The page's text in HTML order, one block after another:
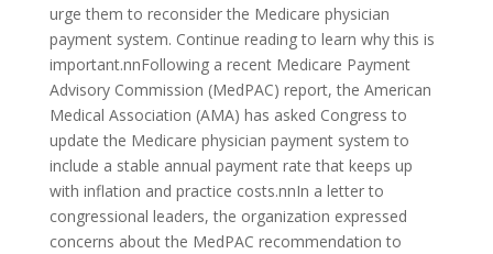
urge them to reconsider the Medicare physician
payment system. Continue reading to learn why this is
important.nnFollowing a recent Medicare Payment
Advisory Commission (MedPAC) report, the American
Medical Association (AMA) has asked Congress to
update the Medicare physician payment system to
include a stable annual payment rate that keeps up
with inflation and practice costs.nnIn a letter to
congressional leaders, the organization expressed
concerns about the MedPAC recommendation to